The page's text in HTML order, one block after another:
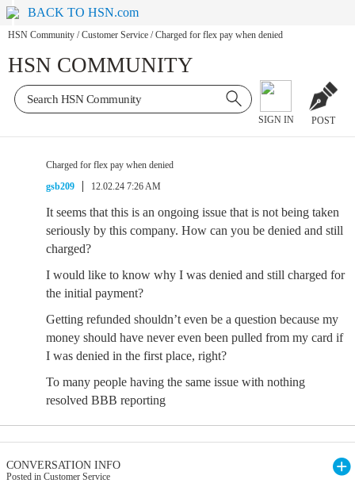
BACK TO HSN.com
HSN Community / Customer Service / Charged for flex pay when denied
HSN COMMUNITY
SIGN IN POST
Charged for flex pay when denied
gsb209
12.02.24 7:26 AM
It seems that this is an ongoing issue that is not being taken
seriously by this company. How can you be denied and still
charged?
I would like to know why I was denied and still charged for
the initial payment?
Getting refunded shouldn’t even be a question because my
money should have never even been pulled from my card if
I was denied in the first place, right?
To many people having the same issue with nothing
resolved BBB reporting
CONVERSATION INFO
Posted in Customer Service